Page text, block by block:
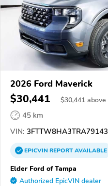
2026 Ford Maverick
$30,441 $30,441 above
45 km
VIN: 3FTTW8HA3TRA79143
EPICVINREPORTAVAILABLE
Elder Ford of Tampa
Authorized EpicVIN dealer